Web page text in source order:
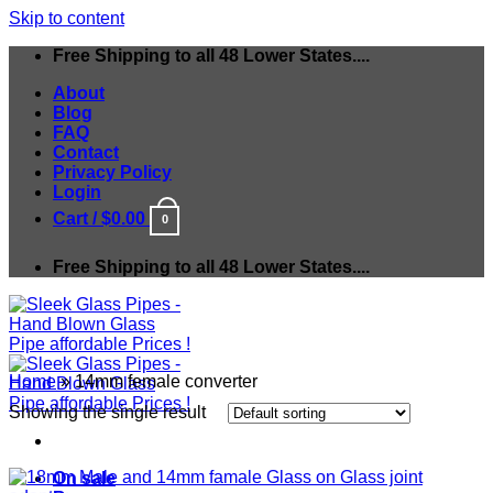
Skip to content
Free Shipping to all 48 Lower States....
About
Blog
FAQ
Contact
Privacy Policy
Login
Cart /$0.00 0
Free Shipping to all 48 Lower States....
On sale
Home » 14mm female converter
Showing the single result